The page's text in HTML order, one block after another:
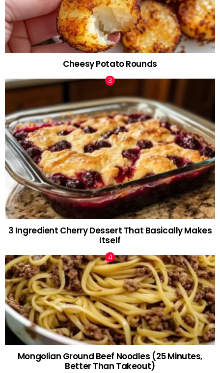
Cheesy Potato Rounds
3 Ingredient Cherry Dessert That Basically Makes
Itself
Mongolian Ground Beef Noodles (25 Minutes,
Better Than Takeout)